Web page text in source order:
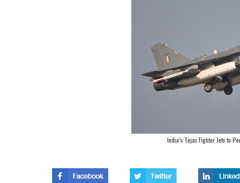
India’s Tejas Fighter Jets to